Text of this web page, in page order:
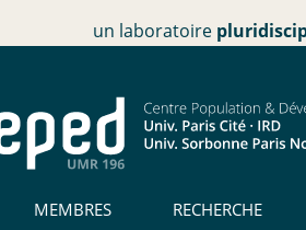
un laboratoire
MEMBRES RECHERCHE